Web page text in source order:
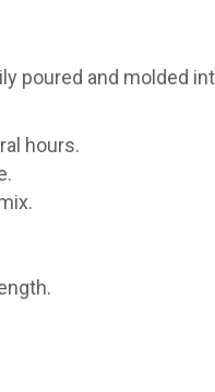
poured and molded
hours.